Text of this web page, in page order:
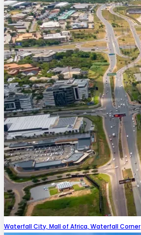
Waterfall City, Mall of Africa, Waterfall Corner